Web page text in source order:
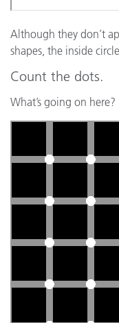
Although they don’t
shapes, the inside
Count the dots.
What’s going on here?